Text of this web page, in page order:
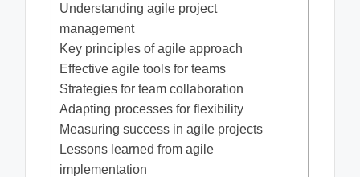
Understanding agile project
management
Key principles of agile approach
Effective agile tools for teams
Strategies for team collaboration
Adapting processes for flexibility
Measuring success in agile projects
Lessons learned from agile
implementation